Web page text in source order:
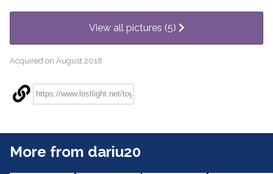
View all pictures (5)
Acquired on August 2018
More from dariu20